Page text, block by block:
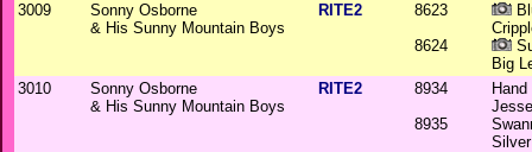
3009
Sonny Osborne
& His Sunny Mountain Boys
RITE2
8623
8624
Big
3010
Sonny Osborne
& His Sunny Mountain Boys
RITE2
8934
8935